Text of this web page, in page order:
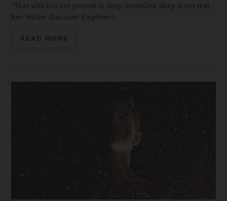
"That which is not present in deep dreamless sleep is not real."
Ken Wilber discusses Emptiness.
READ MORE